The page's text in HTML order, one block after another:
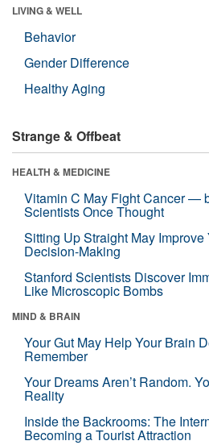
LIVING & WELL
Behavior
Gender Difference
Healthy Aging
Strange & Offbeat
HEALTH & MEDICINE
Vitamin C May Fight Cancer —
Scientists Once Thought
Sitting Up Straight May Improve
Decision-Making
Stanford Scientists Discover
Like Microscopic Bombs
MIND & BRAIN
Your Gut May Help Your Brain
Remember
Your Dreams Aren’t Random.
Reality
Inside the Backrooms: The
Becoming a Tourist Attraction